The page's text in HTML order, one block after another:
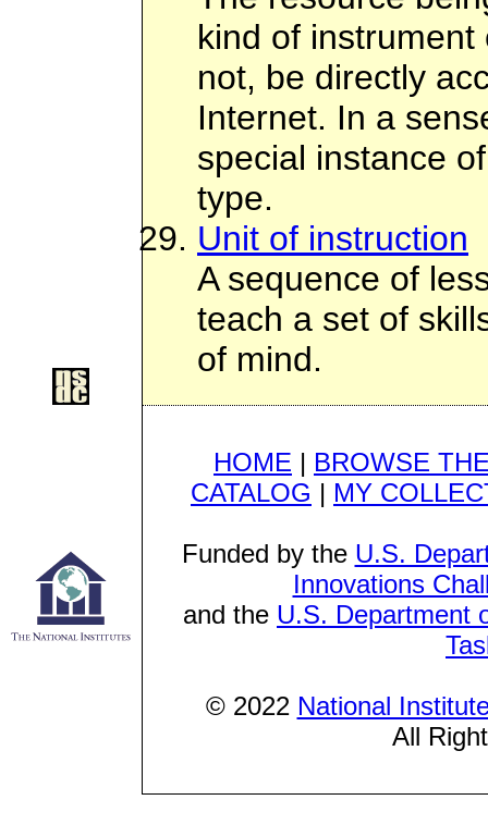
kind of
not, be directly
Internet. In a
special instance
type.
Unit of instruction
A sequence of
teach a set of
of mind.
HOME | BROWSE
CATALOG | MY
Funded by the U.S.
Innovations
and the U.S. Department
© 2022 National
All